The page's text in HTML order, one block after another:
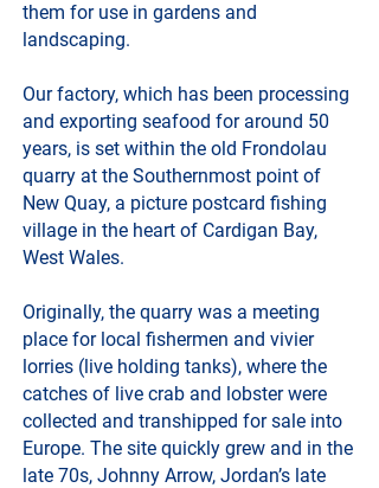
them for use in gardens and
landscaping.
Our factory, which has been processing
and exporting seafood for around 50
years, is set within the old Frondolau
quarry at the Southernmost point of
New Quay, a picture postcard fishing
village in the heart of Cardigan Bay,
West Wales.
Originally, the quarry was a meeting
place for local fishermen and vivier
lorries (live holding tanks), where the
catches of live crab and lobster were
collected and transhipped for sale into
Europe. The site quickly grew and in the
late 70s, Johnny Arrow, Jordan’s late